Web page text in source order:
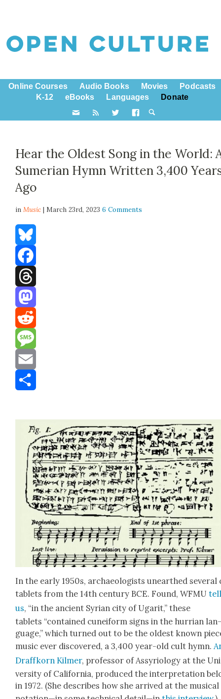
Online Courses Audio Books Movies
Podcasts
K-12
eBooks Languages Donate
Hear the Oldest Song in the World:
Sumerian Hymn Written 3,400
Ago
inMusic | March 23rd, 20236 Comments
Bluesky
Facebook
Threads
Mastodon
Reddit
Message
Email
In the ear­ly 1950s, archae­ol­o­gists unearthed sev­er­al
tablets from the 14th cen­tu­ry BCE. Found, WFMU
us, “in the ancient Syr­i­an city of Ugar­it,” these
tablets “con­tained cuneiform signs in the hur­ri­an
guage,” which turned out to be the old­est known
music ever dis­cov­ered, a 3,400 year-old cult hymn.
Draf­fko­rn Kilmer, pro­fes­sor of Assyri­ol­o­gy at the
ver­si­ty of Cal­i­for­nia, pro­duced the inter­pre­ta­tion
in 1972. (She describes how she arrived at the musi­cal